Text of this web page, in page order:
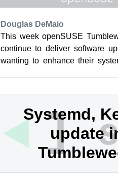
Douglas DeMaio
This week openSUSE
continue to deliver software
wanting to enhance their
Systemd,
update